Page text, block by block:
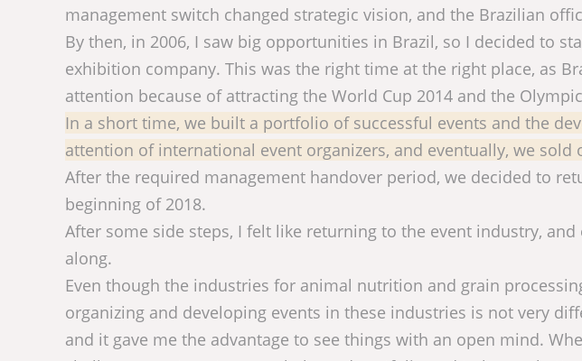
management switch changed strategic vision, and the Brazilian
By then, in 2006, I saw big opportunities in Brazil, so I decided to
exhibition company. This was the right time at the right place, as
attention because of attracting the World Cup 2014 and the
In a short time, we built a portfolio of successful events and the
attention of international event organizers, and eventually, we
After the required management handover period, we decided to
beginning of 2018.
After some side steps, I felt like returning to the event industry, and
along.
Even though the industries for animal nutrition and grain
organizing and developing events in these industries is not very
and it gave me the advantage to see things with an open mind.